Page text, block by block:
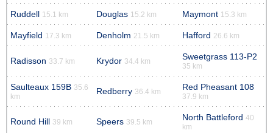
Ruddell 15.1 km Douglas 15.2 km Maymont 15.3 km
Mayfield 17.3 km Denholm 21.5 km Hafford 26.6 km
Radisson 33.7 km Krydor 34.4 km Sweetgrass 113-P2
35 km
Saulteaux 159B 35.6
km
Redberry 36.4 km Red Pheasant 108
37.9 km
Round Hill 39 km Speers 39.5 km North Battleford 40
km